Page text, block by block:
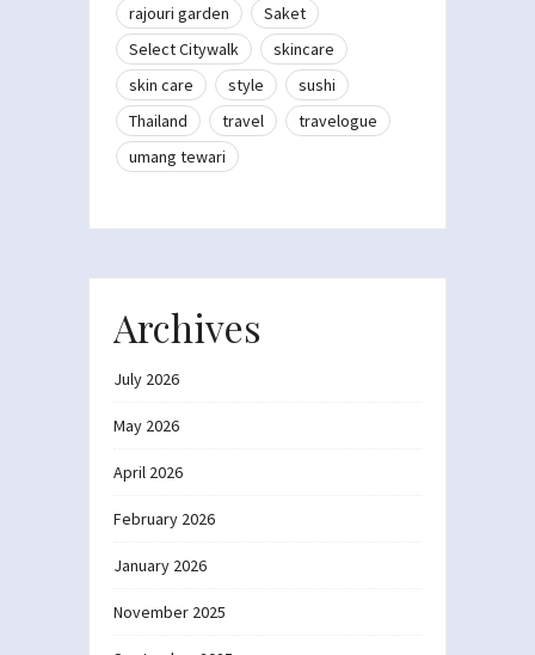
rajouri garden
Saket
Select Citywalk
skincare
skin care
style
sushi
Thailand
travel
travelogue
umang tewari
Archives
July 2026
May 2026
April 2026
February 2026
January 2026
November 2025